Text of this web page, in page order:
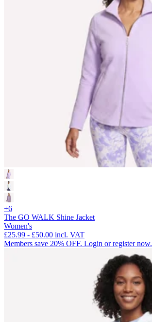
+6
The GO WALK Shine Jacket
Women's
£25.99 - £50.00 incl. VAT
Members save 20% OFF. Login or register now.